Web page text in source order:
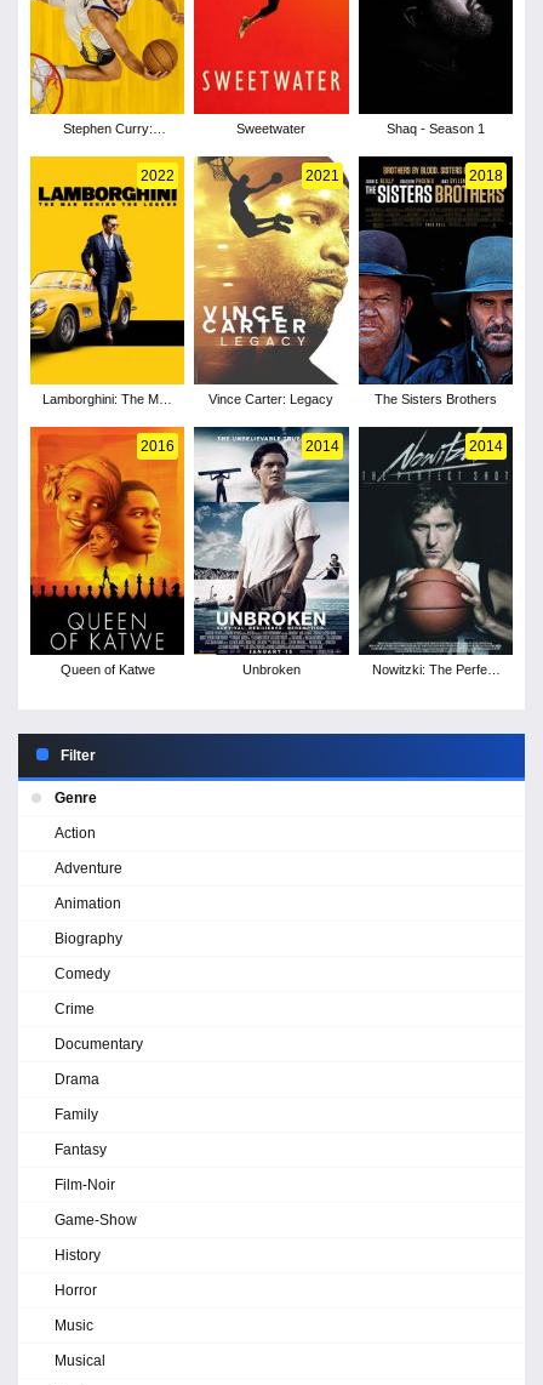
Stephen Curry:
Sweetwater Shaq - Season 1
2022
Lamborghini: The Man
2021
Vince Carter: Legacy
2018
The Sisters Brothers
2016
Queen of Katwe
2014
Unbroken
2014
Nowitzki: The Perfect
Filter
Genre
Action
Adventure
Animation
Biography
Comedy
Crime
Documentary
Drama
Family
Fantasy
Film-Noir
Game-Show
History
Horror
Music
Musical